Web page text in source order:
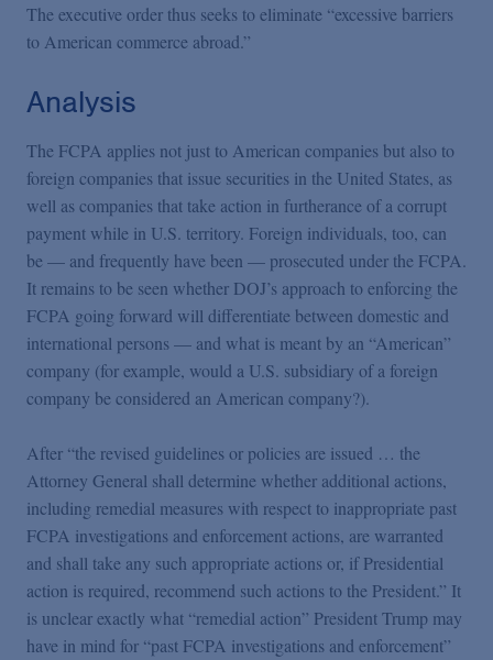
The executive order thus seeks to eliminate “excessive barriers
to American commerce abroad.”
Analysis
The FCPA applies not just to American companies but also to
foreign companies that issue securities in the United States, as
well as companies that take action in furtherance of a corrupt
payment while in U.S. territory. Foreign individuals, too, can
be — and frequently have been — prosecuted under the FCPA.
It remains to be seen whether DOJ’s approach to enforcing the
FCPA going forward will differentiate between domestic and
international persons — and what is meant by an “American”
company (for example, would a U.S. subsidiary of a foreign
company be considered an American company?).
After “the revised guidelines or policies are issued … the
Attorney General shall determine whether additional actions,
including remedial measures with respect to inappropriate past
FCPA investigations and enforcement actions, are warranted
and shall take any such appropriate actions or, if Presidential
action is required, recommend such actions to the President.” It
is unclear exactly what “remedial action” President Trump may
have in mind for “past FCPA investigations and enforcement”